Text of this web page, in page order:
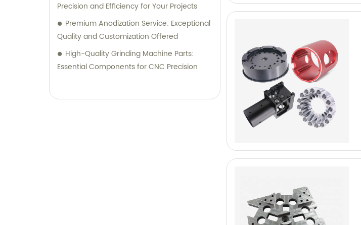
Precision and Efficiency for Your Projects
Premium Anodization Service: Exceptional
Quality and Customization Offered
High-Quality Grinding Machine Parts:
Essential Components for CNC Precision